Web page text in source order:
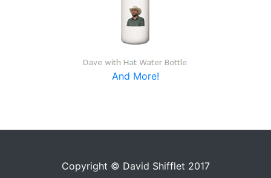
And More!
Copyright © David Shifflet 2017